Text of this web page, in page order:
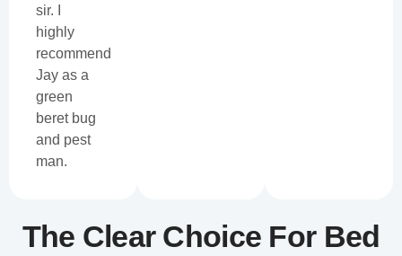
sir. I
highly
recommend
Jay as a
green
beret bug
and pest
man.
The Clear Choice For Bed